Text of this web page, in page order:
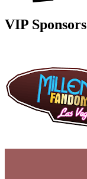
VIP Sponsors